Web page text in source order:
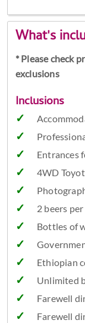
What's
* Please check
exclusions
Inclusions
Entrances
4WD
2 beers
Bottles of
Ethiopian
Unlimited
Farewell
Farewell